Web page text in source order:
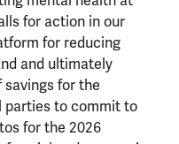
for action in our
for reducing
and ultimately
savings for the
parties to commit to
for the 2026